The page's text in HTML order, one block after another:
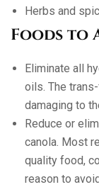
Herbs and
Foods to
Eliminate all
oils. The
damaging to
Reduce or
canola. Most
quality food,
reason to